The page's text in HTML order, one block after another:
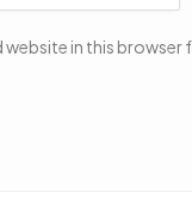
website in this